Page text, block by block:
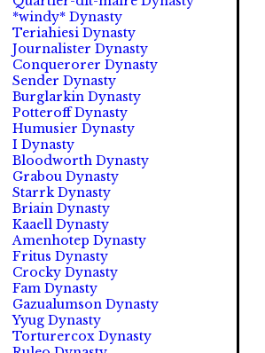
*windy* Dynasty
Teriahiesi Dynasty
Journalister Dynasty
Conquerorer Dynasty
Sender Dynasty
Burglarkin Dynasty
Potteroff Dynasty
Humusier Dynasty
I Dynasty
Bloodworth Dynasty
Grabou Dynasty
Starrk Dynasty
Briain Dynasty
Kaaell Dynasty
Amenhotep Dynasty
Fritus Dynasty
Crocky Dynasty
Fam Dynasty
Gazualumson Dynasty
Yyug Dynasty
Torturercox Dynasty